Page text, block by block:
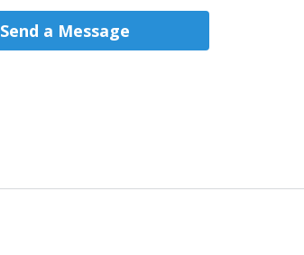
Send a Message